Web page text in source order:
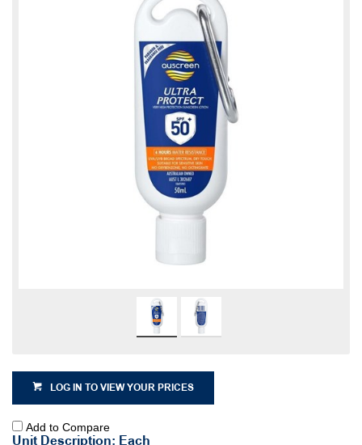
LOG IN TO VIEW YOUR PRICES
Add to Compare
Unit Description: Each